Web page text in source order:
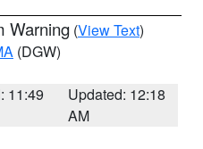
Warning (View Text)
(DGW)
11:49
Updated: 12:18
AM